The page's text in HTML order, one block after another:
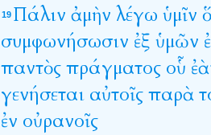
19 Πάλιν ἀμὴν λέγω ὑμῖν
συμφωνήσωσιν ἐξ ὑμῶν
παντὸς πράγματος οὗ
γενήσεται αὐτοῖς παρὰ
ἐν οὐρανοῖς